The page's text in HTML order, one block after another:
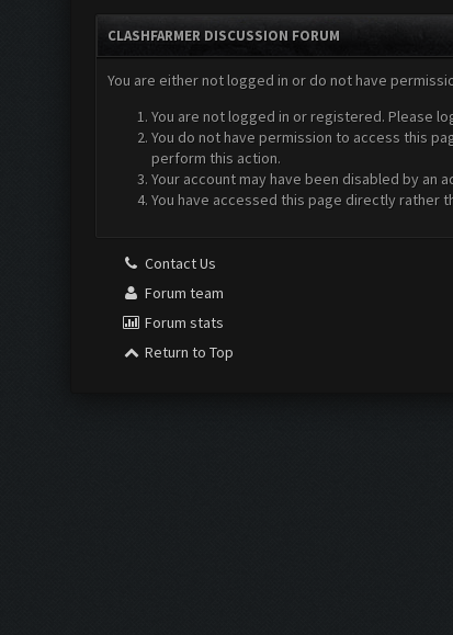
CLASHFARMER DISCUSSION FORUM
You are either not logged in or do not have
You are not logged in or registered. Please
You do not have permission to access this
perform this action.
Your account may have been disabled by an
You have accessed this page directly rather
Contact Us
Forum team
Forum stats
Return to Top